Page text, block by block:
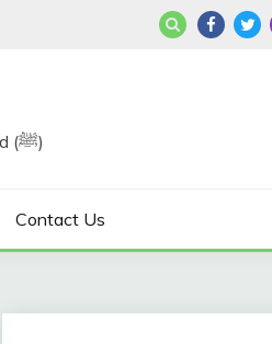
Join us in Reviving the Sunnah of Our Beloved, Prophet Muhammad (ﷺ)
Contact Us